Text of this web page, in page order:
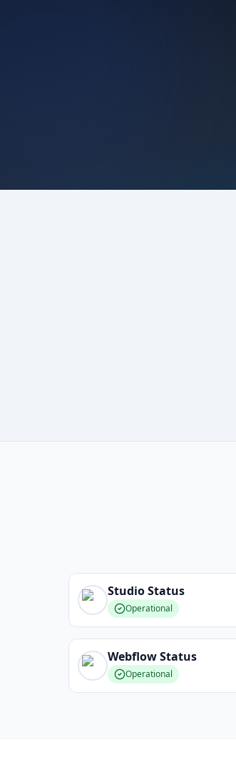
StudioStatus
Operational
WebflowStatus
Operational